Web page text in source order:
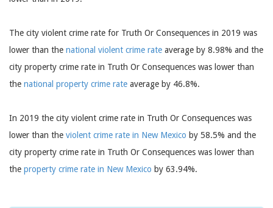
The city violent crime rate for Truth Or Consequences in 2019 was
lower than the national violent crime rate average by 8.98% and the
city property crime rate in Truth Or Consequences was lower than
the national property crime rate average by 46.8%.
In 2019 the city violent crime rate in Truth Or Consequences was
lower than the violent crime rate in New Mexico by 58.5% and the
city property crime rate in Truth Or Consequences was lower than
the property crime rate in New Mexico by 63.94%.